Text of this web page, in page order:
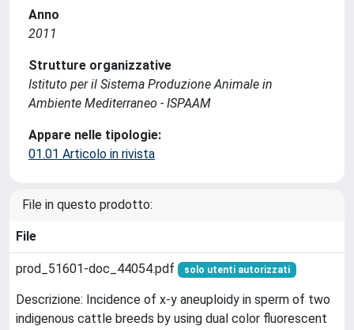
Anno
2011
Strutture organizzative
Istituto per il Sistema Produzione Animale in
Ambiente Mediterraneo - ISPAAM
Appare nelle tipologie:
01.01 Articolo in rivista
File in questo prodotto:
File
prod_51601-doc_44054.pdf solo utenti autorizzati
Descrizione: Incidence of x-y aneuploidy in sperm of two
indigenous cattle breeds by using dual color fluorescent